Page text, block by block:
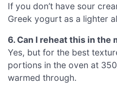
If you don’t have sour
Greek yogurt as a lighter
6. Can I reheat this in the
Yes, but for the best
portions in the oven at
warmed through.